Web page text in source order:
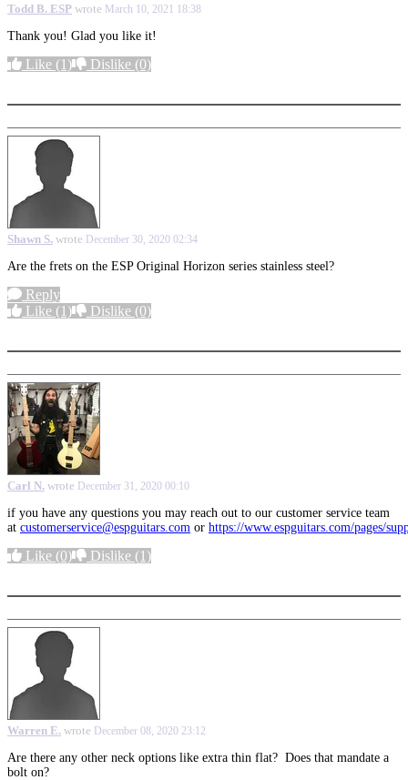
Todd B. ESP wrote March 10, 2021 18:38
Thank you! Glad you like it!
Like (1) Dislike (0)
Shawn S. wrote December 30, 2020 02:34
Are the frets on the ESP Original Horizon series stainless steel?
Reply
Like (1) Dislike (0)
Carl N. wrote December 31, 2020 00:10
if you have any questions you may reach out to our customer service team
at customerservice@espguitars.com or https://www.espguitars.com/pages/
Like (0) Dislike (1)
Warren E. wrote December 08, 2020 23:12
Are there any other neck options like extra thin flat? Does that mandate a
bolt on?